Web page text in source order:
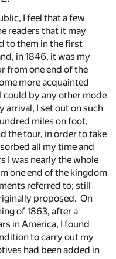
I feel that a few
readers that it may
to them in the first
in 1846, it was my
from one end of the
more acquainted
by any other mode
arrival, I set out on such
miles on foot,
the tour, in order to take
all my time and
I was nearly the whole
one end of the kingdom
referred to; still
proposed. On
of 1863, after a
in America, I found
to carry out my
had been added in